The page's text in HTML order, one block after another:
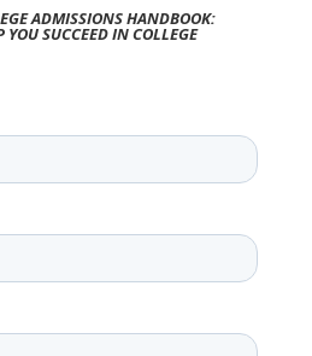
ADMISSIONS HANDBOOK:
SUCCEED IN COLLEGE